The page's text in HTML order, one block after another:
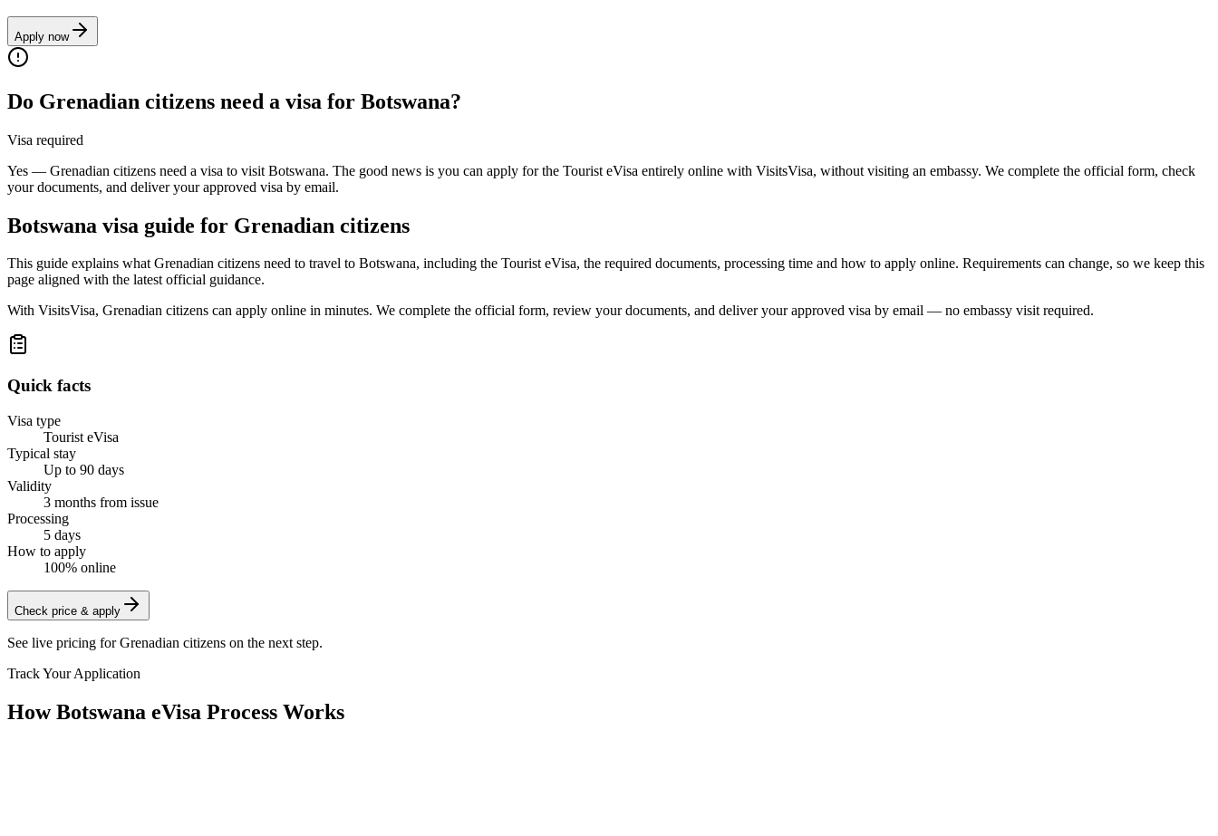
Apply now
Do Grenadian citizens need a visa for Botswana?
Visa required
Yes — Grenadian citizens need a visa to visit Botswana. The good news is you can apply for the Tourist eVisa entirely online with VisitsVisa, without visiting an embassy. We complete the official form, check
your documents, and deliver your approved visa by email.
Botswana visa guide for Grenadian citizens
This guide explains what Grenadian citizens need to travel to Botswana, including the Tourist eVisa, the required documents, processing time and how to apply online. Requirements can change, so we keep this
page aligned with the latest official guidance.
With VisitsVisa, Grenadian citizens can apply online in minutes. We complete the official form, review your documents, and deliver your approved visa by email — no embassy visit required.
Quick facts
Visa type
Tourist eVisa
Typical stay
Up to 90 days
Validity
3 months from issue
Processing
5 days
How to apply
100% online
Check price & apply
See live pricing forGrenadian citizens on the next step.
Track Your Application
How Botswana eVisa Process Works